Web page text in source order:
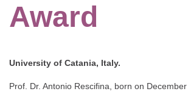
Award
University of Catania, Italy.
Prof. Dr. Antonio Rescifina, born on